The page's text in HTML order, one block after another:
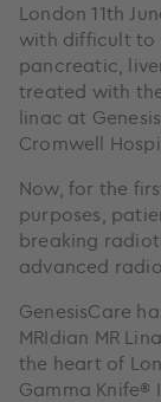
London 11th
with difficult to
pancreatic,
treated with
linac at
Cromwell
Now, for the
purposes,
breaking
advanced
GenesisCare
MRIdian MR
the heart of
Gamma Knife®